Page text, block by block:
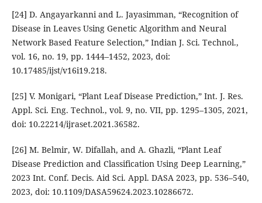
[24] D. Angayarkanni and L. Jayasimman, “Recognition of
Disease in Leaves Using Genetic Algorithm and Neural
Network Based Feature Selection,” Indian J. Sci. Technol.,
vol. 16, no. 19, pp. 1444–1452, 2023, doi:
10.17485/ijst/v16i19.218.
[25] V. Monigari, “Plant Leaf Disease Prediction,” Int. J. Res.
Appl. Sci. Eng. Technol., vol. 9, no. VII, pp. 1295–1305, 2021,
doi: 10.22214/ijraset.2021.36582.
[26] M. Belmir, W. Difallah, and A. Ghazli, “Plant Leaf
Disease Prediction and Classification Using Deep Learning,”
2023 Int. Conf. Decis. Aid Sci. Appl. DASA 2023, pp. 536–540,
2023, doi: 10.1109/DASA59624.2023.10286672.